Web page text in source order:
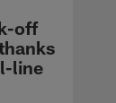
off
line